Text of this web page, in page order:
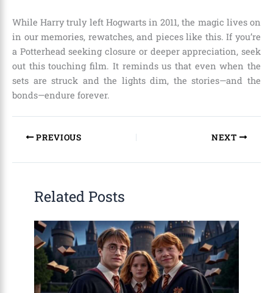
While Harry truly left Hogwarts in 2011, the magic lives on
in our memories, rewatches, and pieces like this. If you’re
a Potterhead seeking closure or deeper appreciation, seek
out this touching film. It reminds us that even when the
sets are struck and the lights dim, the stories—and the
bonds—endure forever.
PREVIOUS NEXT
Related Posts